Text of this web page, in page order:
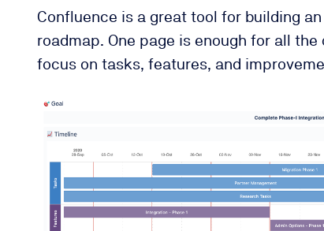
Confluence is a great tool for building
roadmap. One page is enough for all
focus on tasks, features, and